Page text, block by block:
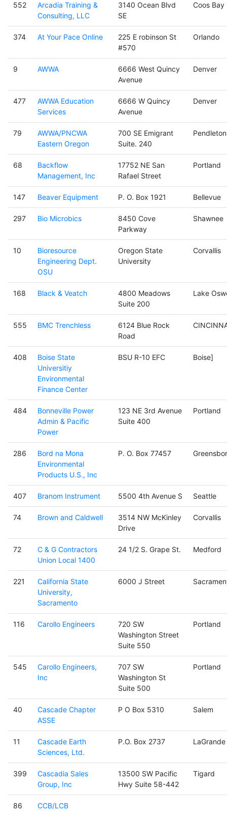
552
Arcadia Training &
Consulting, LLC
3140 Ocean Blvd
SE
Coos Bay
374 At Your Pace Online
225 E robinson St
#570
Orlando
9 AWWA
6666 West Quincy
Avenue
Denver
477
AWWA Education
Services
6666 W Quincy
Avenue
Denver
79
AWWA/PNCWA
Eastern Oregon
700 SE Emigrant
Suite. 240
Pendleton
68
Backflow
Management, Inc
17752 NE San
Rafael Street
Portland
147 Beaver Equipment P. O. Box 1921 Bellevue
297 Bio Microbics
8450 Cove
Parkway
Shawnee
10
Bioresource
Engineering Dept.
OSU
Oregon State
University
Corvallis
168 Black & Veatch
4800 Meadows
Suite 200
Lake
555 BMC Trenchless
6124 Blue Rock
Road
408
Boise State
Universitiy
Environmental
Finance Center
BSU R-10 EFC Boise]
484
Bonneville Power
Admin & Pacific
Power
123 NE 3rd Avenue
Suite 400
Portland
286
Bord na Mona
Environmental
Products U.S., Inc
P. O. Box 77457
407 Branom Instrument 5500 4th Avenue S Seattle
74 Brown and Caldwell
3514 NW McKinley
Drive
Corvallis
72
C & G Contractors
Union Local 1400
24 1/2 S. Grape St. Medford
221
California State
University,
Sacramento
6000 J Street
116 Carollo Engineers
720 SW
Washington Street
Suite 550
Portland
545
Carollo Engineers,
Inc
707 SW
Washington St
Suite 500
Portland
40
Cascade Chapter
ASSE
P O Box 5310 Salem
11
Cascade Earth
Sciences, Ltd.
P.O. Box 2737 LaGrande
399
Cascadia Sales
Group, Inc
13500 SW Pacific
Hwy Suite 58-442
Tigard
86 CCB/LCB